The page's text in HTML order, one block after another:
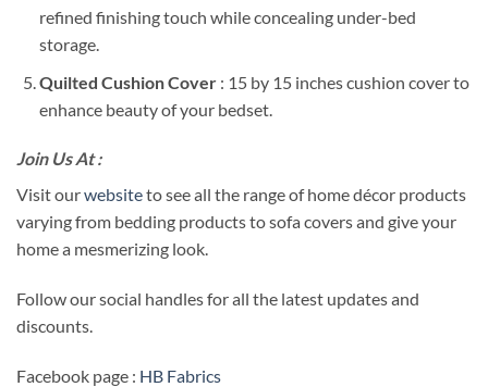
refined finishing touch while concealing under-bed
storage.
Quilted Cushion Cover : 15 by 15 inches cushion cover to
enhance beauty of your bedset.
Join Us At :
Visit ourwebsiteto see all the range of home décor products
varying from bedding products to sofa covers and give your
home a mesmerizing look.
Follow our social handles for all the latest updates and
discounts.
Facebook page : HB Fabrics